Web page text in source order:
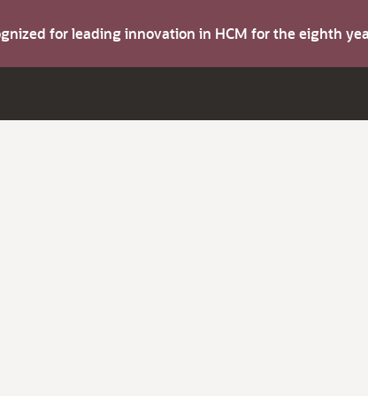
for leading innovation in HCM for the eighth